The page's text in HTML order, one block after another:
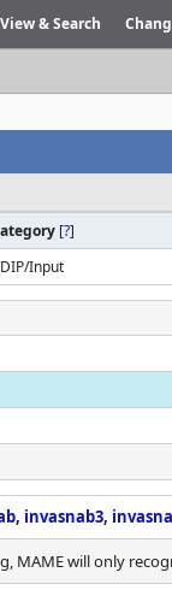
View & Search
[?]
DIP/Input
, invasnab3,
MAME will only